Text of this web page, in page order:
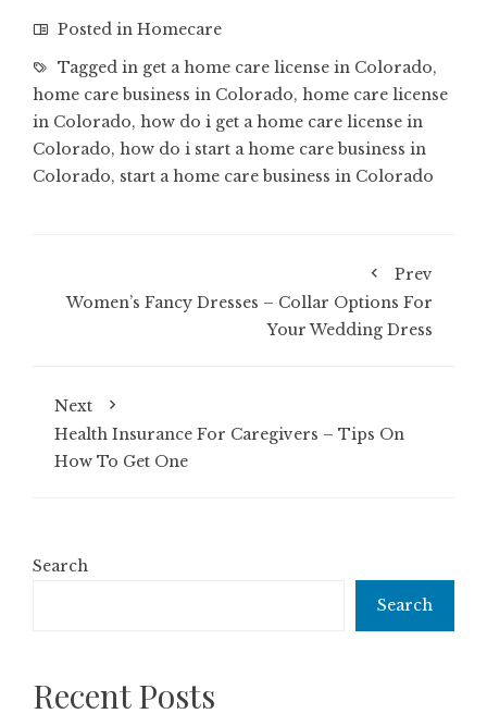
Posted in Homecare
Tagged in get a home care license in Colorado,
home care business in Colorado, home care license
in Colorado, how do i get a home care license in
Colorado, how do i start a home care business in
Colorado, start a home care business in Colorado
Prev
Women’s Fancy Dresses – Collar Options For
Your Wedding Dress
Next
Health Insurance For Caregivers – Tips On
How To Get One
Search
Search
Recent Posts